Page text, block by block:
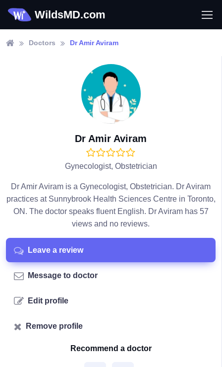
WildsMD.com
Doctors Dr Amir Aviram
Dr Amir Aviram
Gynecologist, Obstetrician
Dr Amir Aviram is a Gynecologist, Obstetrician. Dr Aviram
practices at Sunnybrook Health Sciences Centre in Toronto,
ON. The doctor speaks fluent English. Dr Aviram has 57
views and no reviews.
Leave a review
Message to doctor
Edit profile
Remove profile
Recommend a doctor